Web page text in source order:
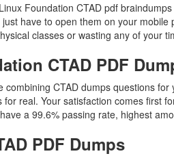
Foundation CTAD pdf
have to open them on your
classes or wasting any of your
CTAD PDF
CTAD dumps questions
real. Your satisfaction comes first
a 99.6% passing rate, highest
PDF Dumps